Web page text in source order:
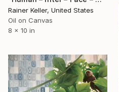
Rainer Keller, United States
Oil on Canvas
8 x 10 in